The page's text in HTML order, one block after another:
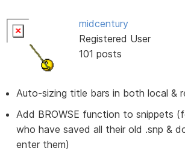
midcentury
Registered User
101 posts
Auto-sizing title bars in both local &
Add BROWSE function to snippets
who have saved all their old .snp &
enter them)